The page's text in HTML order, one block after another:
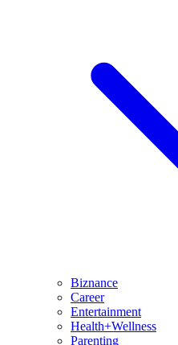
Biznance
Career
Entertainment
Health+Wellness
Parenting